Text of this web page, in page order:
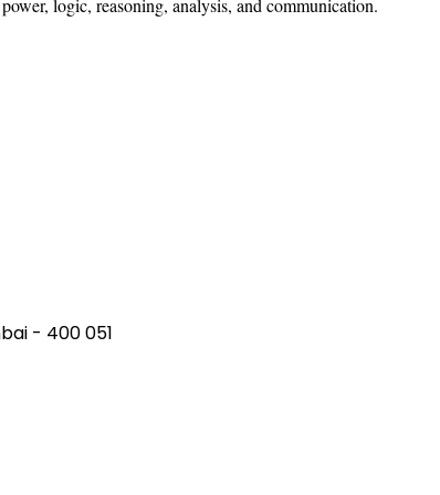
logic, reasoning, analysis, and communication.
- 400 051